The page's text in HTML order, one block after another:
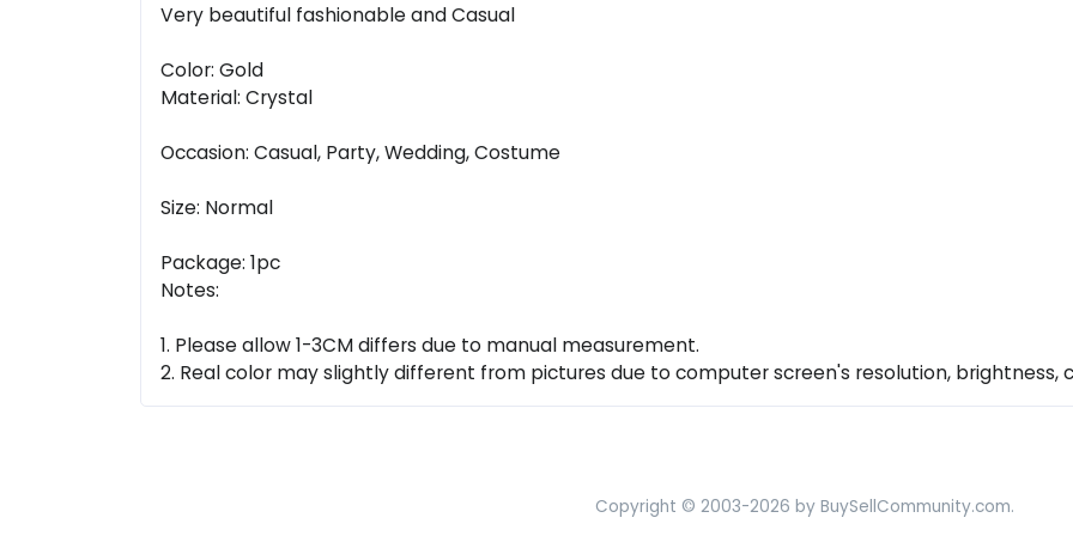
Very beautiful fashionable and Casual
Color: Gold
Material: Crystal
Occasion: Casual, Party, Wedding, Costume
Size: Normal
Package: 1pc
Notes:
1. Please allow 1-3CM differs due to manual measurement.
2. Real color may slightly different from pictures due to computer screen's resolution, brightness,
Copyright © 2003-2026 by BuySellCommunity.com.